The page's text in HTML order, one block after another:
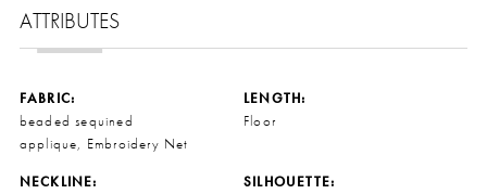
ATTRIBUTES
FABRIC:
beaded sequined
applique, Embroidery Net
LENGTH:
Floor
NECKLINE:
SILHOUETTE: